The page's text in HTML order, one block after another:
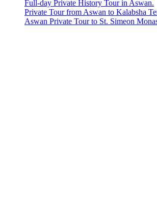
Full-day Private History Tour in Aswan.
Private Tour from Aswan to Kalabsha
Aswan Private Tour to St. Simeon